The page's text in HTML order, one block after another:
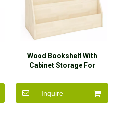
Wood Bookshelf With
Cabinet Storage For
Inquire